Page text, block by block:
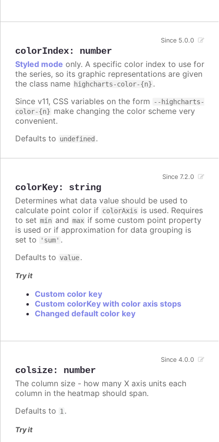
colorIndex: number
Since 5.0.0
Styled mode only. A specific color index to use for
the series, so its graphic representations are given
the class name highcharts-color-{n} .
Since v11, CSS variables on the form
--highcharts-
color-{n} make changing the color scheme very
convenient.
Defaults to undefined .
colorKey: string
Since 7.2.0
Determines what data value should be used to
calculate point color if colorAxis is used. Requires
to set min and max if some custom point property
is used or if approximation for data grouping is
set to
'sum' .
Defaults to value.
Try it
Custom color key
Custom colorKey with color axis stops
Changed default color key
colsize: number
Since 4.0.0
The column size - how many X axis units each
column in the heatmap should span.
Defaults to 1.
Try it